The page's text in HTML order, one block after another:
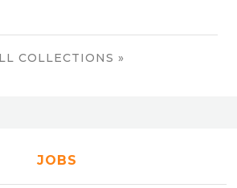
COLLECTIONS »
JOBS